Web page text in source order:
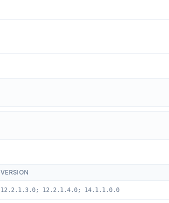
VERSION
12.2.1.3.0; 12.2.1.4.0; 14.1.1.0.0